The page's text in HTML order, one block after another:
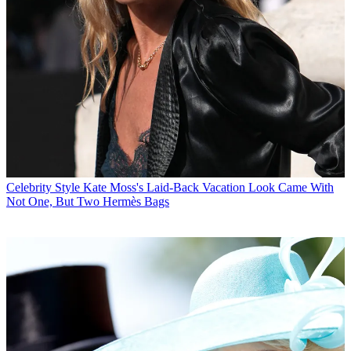
Celebrity Style Kate Moss's Laid-Back Vacation Look Came With
Not One, But Two Hermès Bags